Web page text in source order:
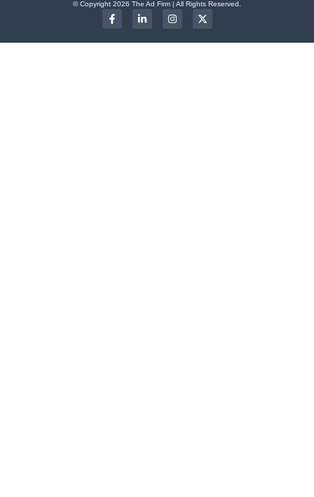
© Copyright 2026 The Ad Firm | All Rights Reserved.